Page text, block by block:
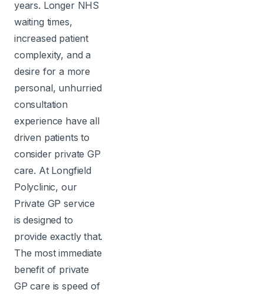
years. Longer NHS
waiting times,
increased patient
complexity, and a
desire for a more
personal, unhurried
consultation
experience have all
driven patients to
consider private GP
care. At Longfield
Polyclinic, our
Private GP service
is designed to
provide exactly that.
The most immediate
benefit of private
GP care is speed of